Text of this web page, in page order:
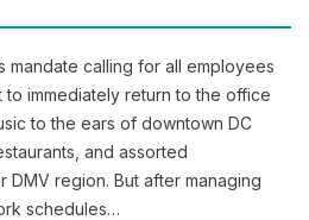
mandate calling for all employees
immediately return to the office
to the ears of downtown DC
and assorted
DMV region. But after managing
schedules…